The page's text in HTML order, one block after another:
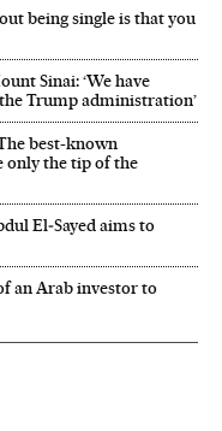
being single is that you
Sinai: ‘We have
Trump administration’
best-known
only the tip of the
El‑Sayed aims to
an Arab investor to